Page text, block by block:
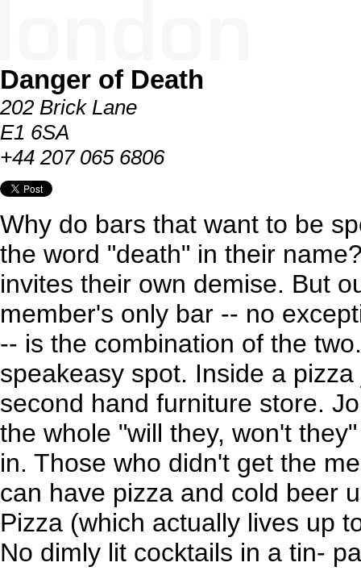
Danger of Death
202 Brick Lane
E1 6SA
+44 207 065 6806
Why do bars that want to be
the word "death" in their
invites their own demise. But
member's only bar -- no
-- is the combination of the
speakeasy spot. Inside a
second hand furniture store.
the whole "will they, won't
in. Those who didn't get the
can have pizza and cold beer
Pizza (which actually lives up
No dimly lit cocktails in a tin-